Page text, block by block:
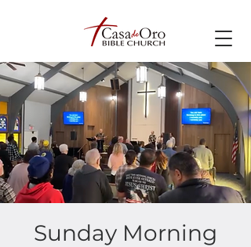
Sunday Morning